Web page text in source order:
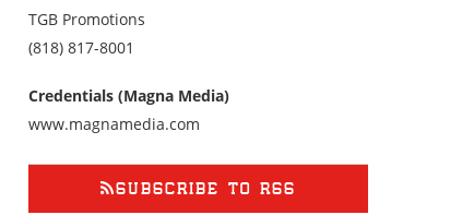
TGB Promotions
Call
8188178001
(818) 817-8001
Credentials (Magna Media)
www.magnamedia.com
SUBSCRIBE TO RSS